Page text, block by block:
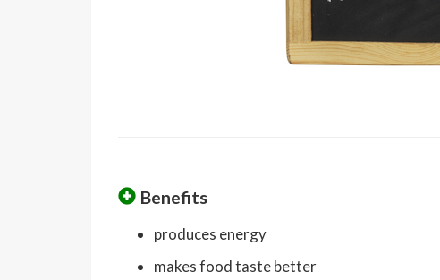
Benefits
produces energy
makes food taste better